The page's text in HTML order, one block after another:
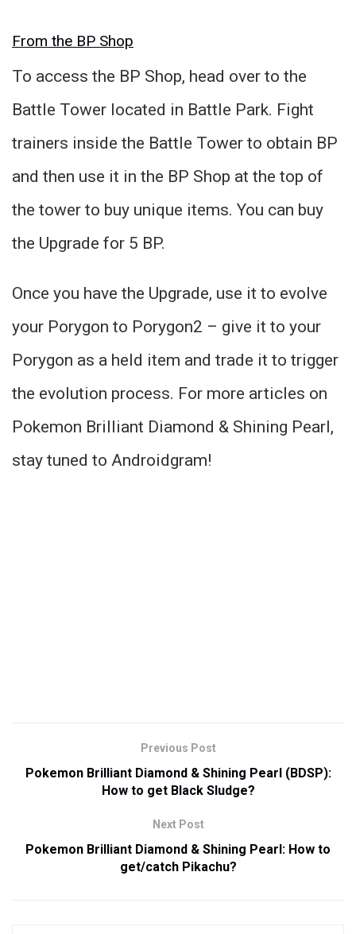
From the BP Shop
To access the BP Shop, head over to the
Battle Tower located in Battle Park. Fight
trainers inside the Battle Tower to obtain BP
and then use it in the BP Shop at the top of
the tower to buy unique items. You can buy
the Upgrade for 5 BP.
Once you have the Upgrade, use it to evolve
your Porygon to Porygon2 – give it to your
Porygon as a held item and trade it to trigger
the evolution process. For more articles on
Pokemon Brilliant Diamond & Shining Pearl,
stay tuned to Androidgram!
Previous Post
Pokemon Brilliant Diamond & Shining Pearl (BDSP):
How to get Black Sludge?
Next Post
Pokemon Brilliant Diamond & Shining Pearl: How to
get/catch Pikachu?